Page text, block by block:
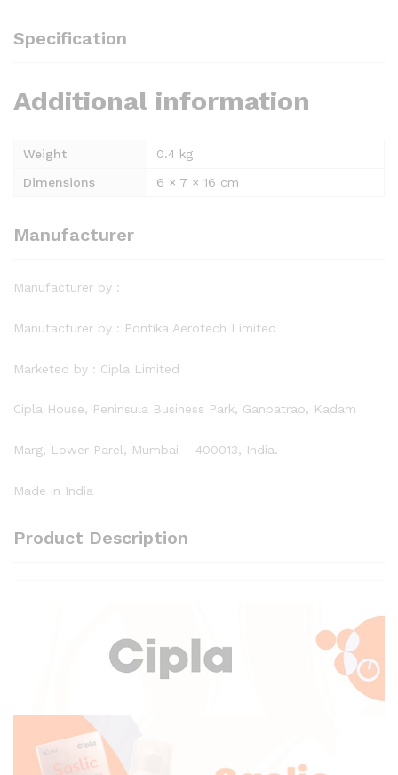
Specification
Additional information
Weight
0.4 kg
Dimensions
6 × 7 × 16 cm
Manufacturer
Manufacturer by :
Manufacturer by : Pontika Aerotech Limited
Marketed by : Cipla Limited
Cipla House, Peninsula Business Park, Ganpatrao, Kadam
Marg, Lower Parel, Mumbai – 400013, India.
Made in India
Product Description